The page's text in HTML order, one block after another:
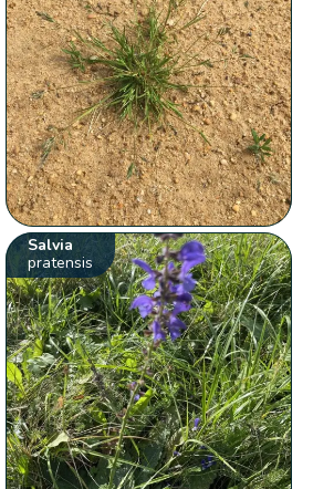
Salvia
pratensis